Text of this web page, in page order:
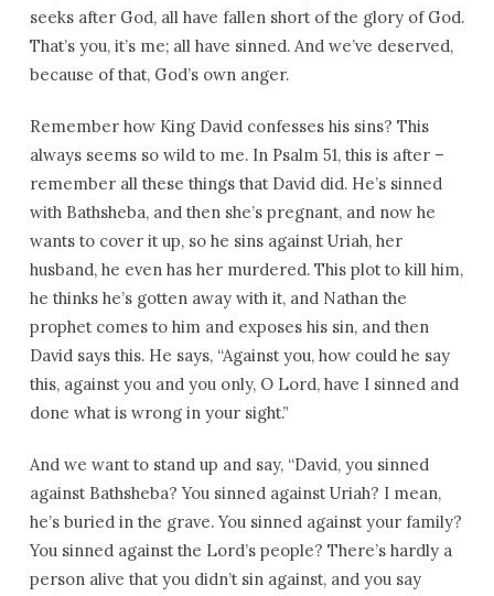
seeks after God, all have fallen short of the glory of God.
That’s you, it’s me; all have sinned. And we’ve deserved,
because of that, God’s own anger.
Remember how King David confesses his sins? This
always seems so wild to me. In Psalm 51, this is after –
remember all these things that David did. He’s sinned
with Bathsheba, and then she’s pregnant, and now he
wants to cover it up, so he sins against Uriah, her
husband, he even has her murdered. This plot to kill him,
he thinks he’s gotten away with it, and Nathan the
prophet comes to him and exposes his sin, and then
David says this. He says, “Against you, how could he say
this, against you and you only, O Lord, have I sinned and
done what is wrong in your sight.”
And we want to stand up and say, “David, you sinned
against Bathsheba? You sinned against Uriah? I mean,
he’s buried in the grave. You sinned against your family?
You sinned against the Lord’s people? There’s hardly a
person alive that you didn’t sin against, and you say